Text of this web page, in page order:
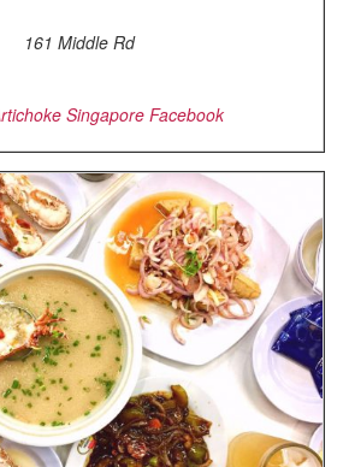
161 Middle Rd
Singapore Facebook